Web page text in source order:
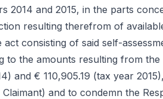
2014 and 2015, in the parts
resulting therefrom of
consisting of said self-
to the amounts resulting from
and € 110,905.19 (tax year
and to condemn the